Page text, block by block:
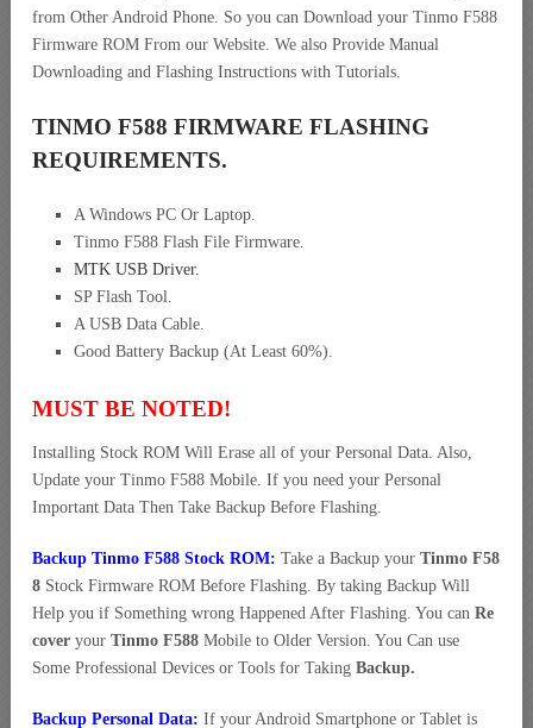
from Other Android Phone. So you can Download your Tinmo F588
Firmware ROM From our Website. We also Provide Manual
Downloading and Flashing Instructions with Tutorials.
TINMO F588 FIRMWARE FLASHING
REQUIREMENTS.
A Windows PC Or Laptop.
Tinmo F588 Flash File Firmware.
MTK USB Driver.
SP Flash Tool.
A USB Data Cable.
Good Battery Backup (At Least 60%).
MUST BE NOTED!
Installing Stock ROM Will Erase all of your Personal Data. Also,
Update your Tinmo F588 Mobile. If you need your Personal
Important Data Then Take Backup Before Flashing.
Backup Tinmo F588 Stock ROM: Take a Backup your Tinmo F58
8 Stock Firmware ROM Before Flashing. By taking Backup Will
Help you if Something wrong Happened After Flashing. You can Re
cover your Tinmo F588 Mobile to Older Version. You Can use
Some Professional Devices or Tools for Taking Backup.
Backup Personal Data: If your Android Smartphone or Tablet is